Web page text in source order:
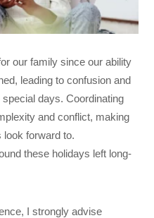
our family since our ability
leading to confusion and
days. Coordinating
and conflict, making
look forward to.
these holidays left long-
I strongly advise